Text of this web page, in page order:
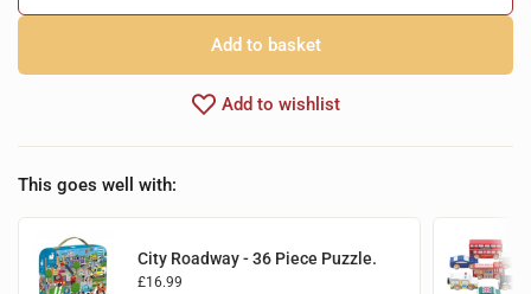
Add to basket
Add to wishlist
This goes well with:
City Roadway - 36 Piece Puzzle.
£16.99